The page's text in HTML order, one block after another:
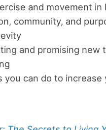
and movement in
community, and
and promising
you can do to